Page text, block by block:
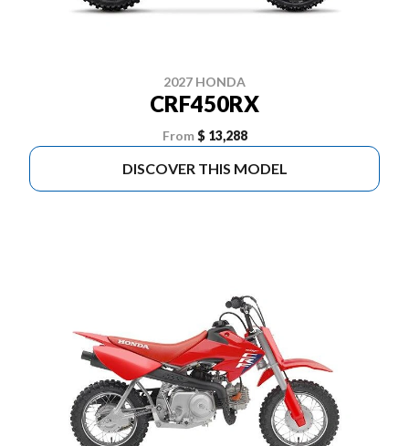
2027 HONDA
CRF450RX
From $ 13,288
DISCOVER THIS MODEL